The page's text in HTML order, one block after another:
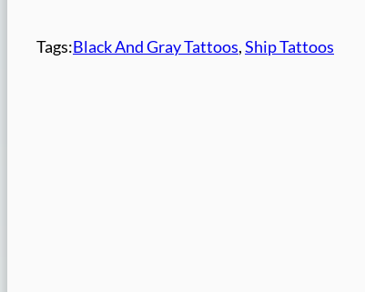
Tags:Black And Gray Tattoos, Ship Tattoos